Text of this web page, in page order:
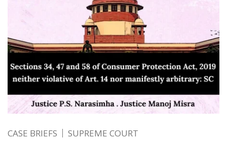
CASE BRIEFS SUPREME COURT